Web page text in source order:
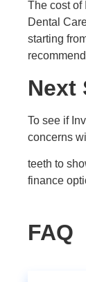
The cost of
Dental
starting
Next
To see if
concerns
teeth to
finance
FAQ